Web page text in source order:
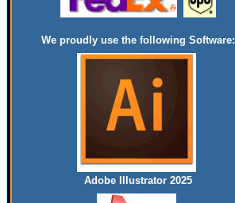
We proudly use the following Software:
Adobe Illustrator 2025